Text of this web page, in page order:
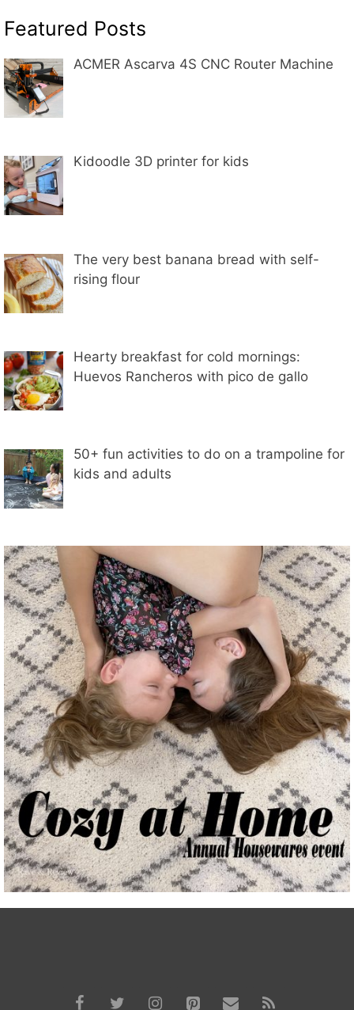
Featured Posts
ACMER Ascarva 4S CNC Router Machine
Kidoodle 3D printer for kids
The very best banana bread with self-
rising flour
Hearty breakfast for cold mornings:
Huevos Rancheros with pico de gallo
50+ fun activities to do on a trampoline for
kids and adults